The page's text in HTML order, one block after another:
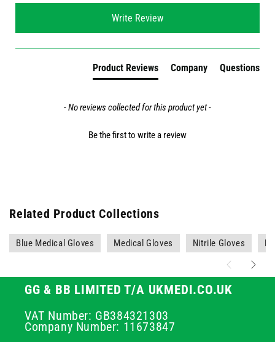
Write Review
Product Reviews Company Questions
- No reviews collected for this product yet -
Be the first to write a review
Related Product Collections
Blue Medical Gloves Medical Gloves Nitrile Gloves
GG & BB LIMITED T/A UKMEDI.CO.UK
VAT Number: GB384321303
Company Number: 11673847